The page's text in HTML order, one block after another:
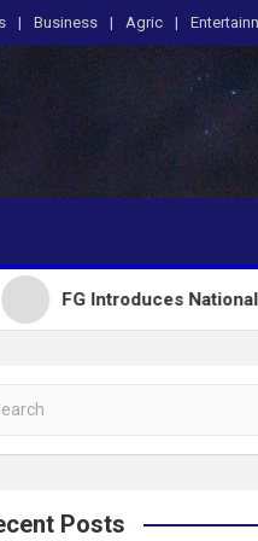
Business Agric
Introduces National
Posts